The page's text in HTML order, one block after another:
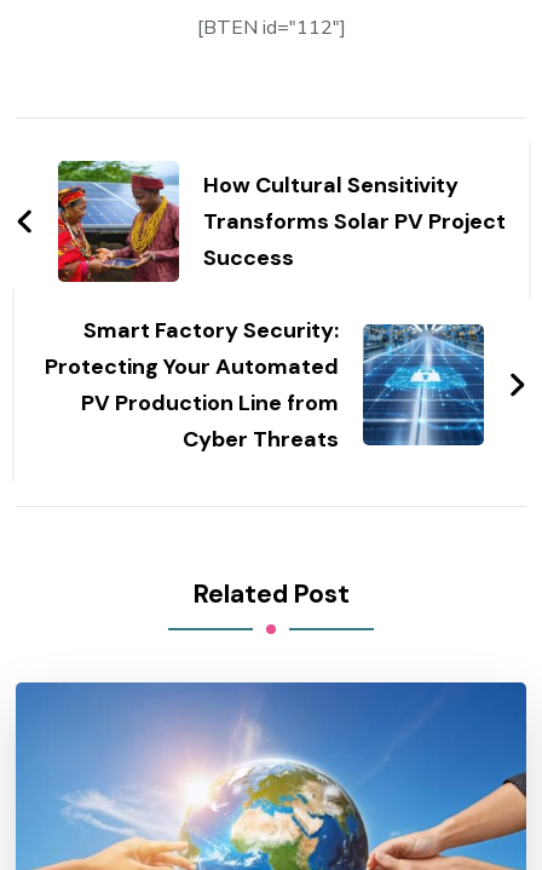
[BTEN id="112"]
NavigationHow Cultural Sensitivity
Transforms Solar PV Project
Success
Smart Factory Security:
Protecting Your Automated
PV Production Line from
Cyber Threats
Related Post